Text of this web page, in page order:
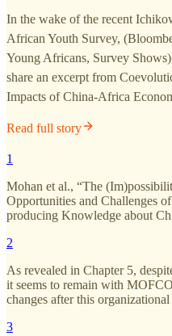
In the wake of the recent
African Youth Survey,
Young Africans, Survey
share an excerpt from
Impacts of China-Africa
Read full story
1
Mohan et al., “The
Opportunities and Challenges
producing Knowledge about
2
As revealed in Chapter 5,
it seems to remain with
changes after this
3